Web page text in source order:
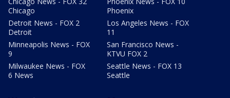
Chicago
Detroit News - FOX 2
Detroit
Minneapolis News - FOX
9
Milwaukee News - FOX
6 News
Phoenix
Los Angeles News - FOX
11
San Francisco News -
KTVU FOX 2
Seattle News - FOX 13
Seattle